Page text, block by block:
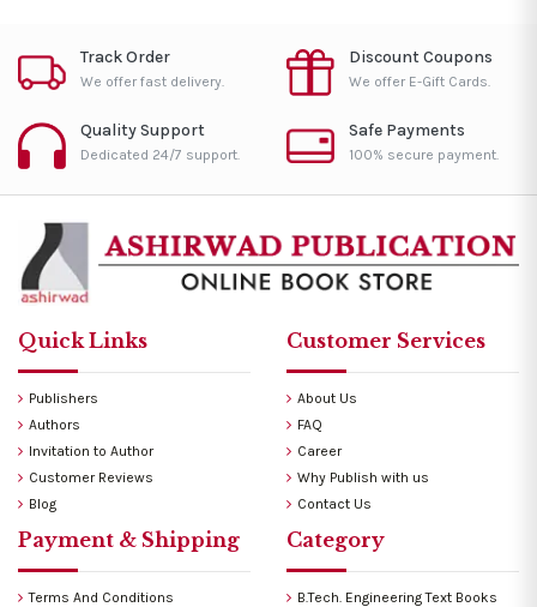
Track Order
We offer fast delivery.
Discount Coupons
We offer E-Gift Cards.
Quality Support
Dedicated 24/7 support.
Safe Payments
100% secure payment.
Quick Links
Publishers
Authors
Invitation to Author
Customer Reviews
Blog
Customer Services
About Us
FAQ
Career
Why Publish with us
Contact Us
Payment & Shipping
Terms And Conditions
Category
B.Tech. Engineering Text Books